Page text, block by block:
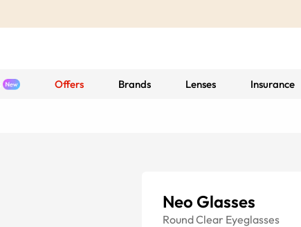
Offers Brands Lenses Insurance
Neo Glasses
RoundClear Eyeglasses